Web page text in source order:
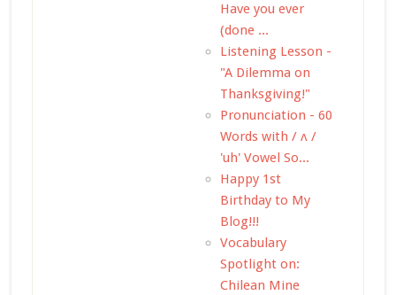
Have you ever
(done ...
Listening Lesson -
"A Dilemma on
Thanksgiving!"
Pronunciation - 60
Words with / ʌ /
'uh' Vowel So...
Happy 1st
Birthday to My
Blog!!!
Vocabulary
Spotlight on:
Chilean Mine